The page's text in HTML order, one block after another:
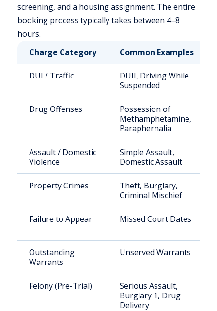
screening, and a housing assignment. The entire
booking process typically takes between 4–8
hours.
Charge Category
Common Examples
DUI / Traffic
DUII, Driving While
Suspended
Drug Offenses
Possession of
Methamphetamine,
Paraphernalia
Assault / Domestic
Violence
Simple Assault,
Domestic Assault
Property Crimes
Theft, Burglary,
Criminal Mischief
Failure to Appear Missed Court Dates
Outstanding
Warrants
Unserved Warrants
Felony (Pre-Trial)
Serious Assault,
Burglary 1, Drug
Delivery